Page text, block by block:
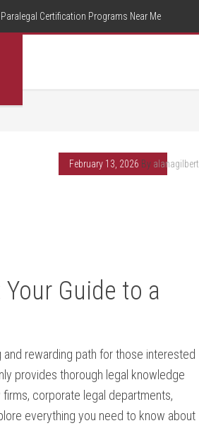
Paralegal Certification Programs Near Me
February 13, 2026 By alanagilbert
Guide‌ to a
rewarding path for those interested
provides thorough legal⁣ knowledge
corporate legal departments,
everything you need to⁢ know ⁣about